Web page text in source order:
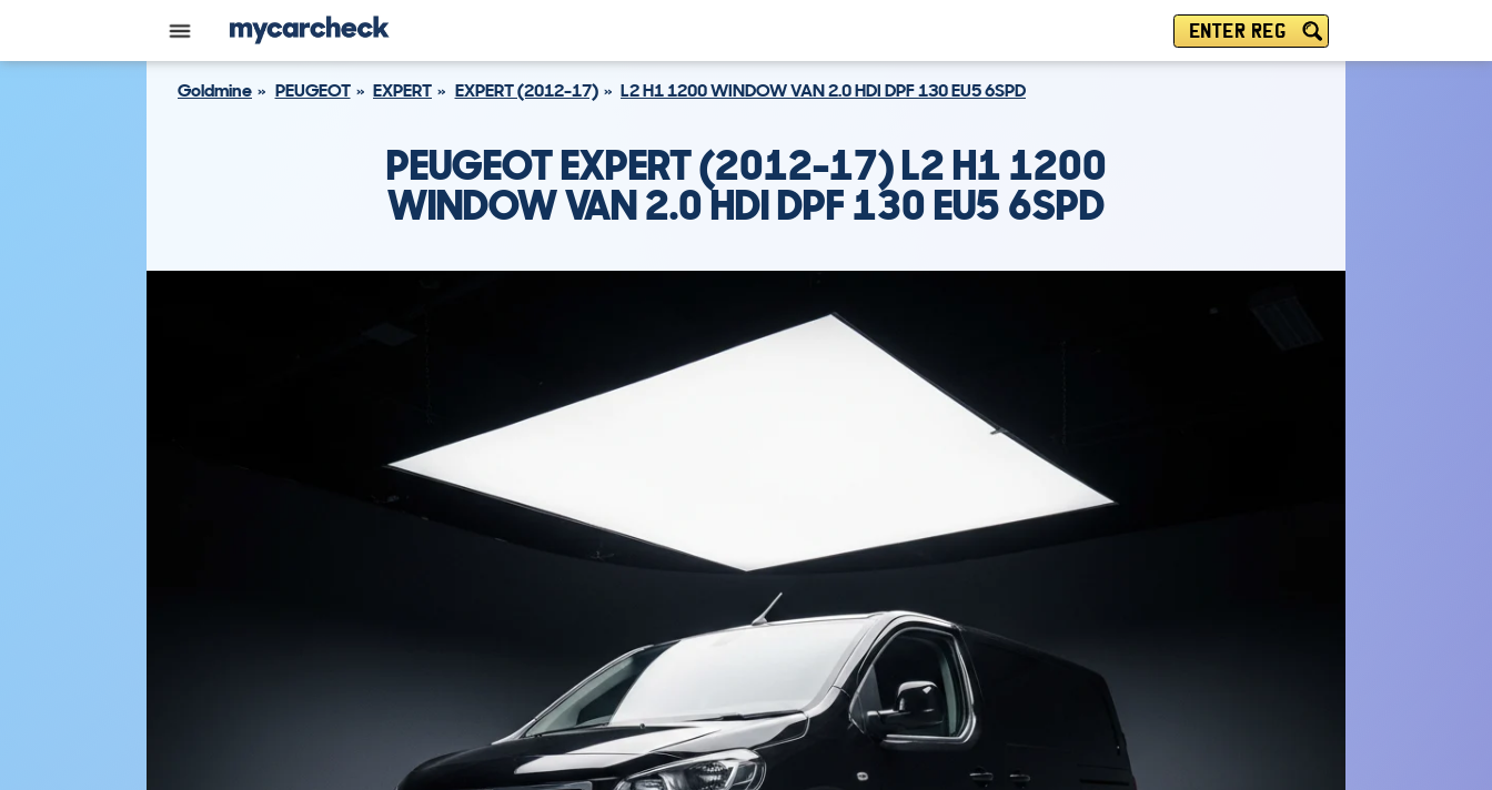
ENTER REG
Goldmine PEUGEOT EXPERT EXPERT (2012-17) L2 H1 1200 WINDOW VAN 2.0 HDI DPF 130 EU5 6SPD
PEUGEOT EXPERT (2012-17) L2 H1 1200
WINDOW VAN 2.0 HDI DPF 130 EU5 6SPD